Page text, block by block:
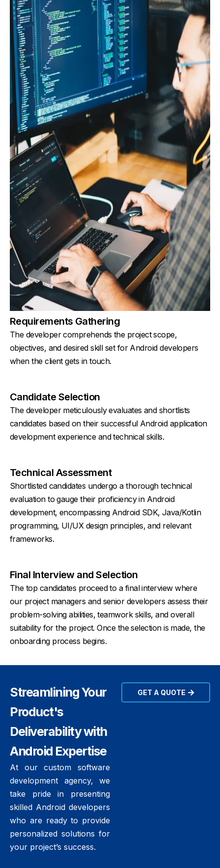
Requirements Gathering
The developer comprehends the project scope,
objectives, and desired skill set for Android developers
when the client gets in touch.
Candidate Selection
The developer meticulously evaluates and shortlists
candidates based on their successful Android application
development experience and technical skills.
Technical Assessment
Shortlisted candidates undergo a thorough technical
evaluation to gauge their proficiency in Android
development, encompassing Android SDK, Java/Kotlin
programming, UI/UX design principles, and relevant
frameworks.
Final Interview and Selection
The top candidates proceed to a final interview where
our project managers and senior developers assess their
problem-solving abilities, teamwork skills, and overall
suitability for the project. Once the selection is made, the
onboarding process begins.
Streamlining Your
Product's
Deliverability with
Android Expertise
At our custom software
development agency, we
take pride in presenting
skilled Android developers
who are ready to provide
personalized solutions for
your project’s success.
GET A QUOTE